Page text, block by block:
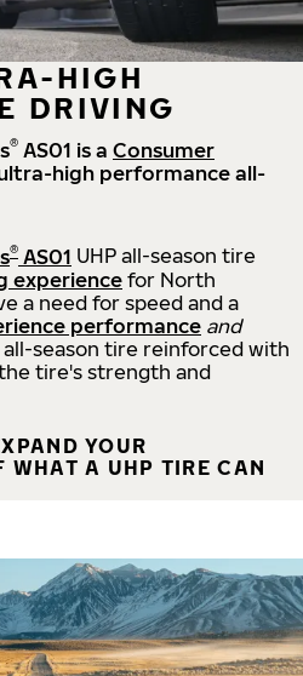
HIGH
DRIVING
® AS01 is a Consumer
high performance all-
® AS01 UHP all-season tire
experience for North
a need for speed and a
performance and
season tire reinforced with
tire's strength and
YOUR
WHAT A UHP TIRE CAN